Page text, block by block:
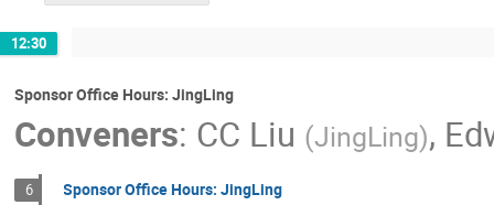
12:30
Sponsor Office Hours: JingLing
Conveners: CC Liu (JingLing),
6 Sponsor Office Hours: JingLing